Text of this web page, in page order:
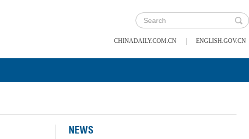
CHINADAILY.COM.CN | ENGLISH.GOV.CN
NEWS